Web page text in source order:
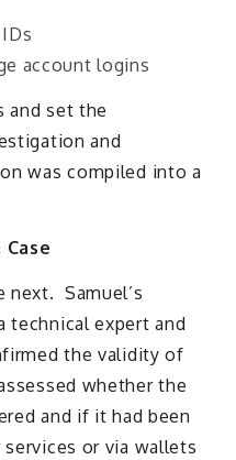
account logins
and set the
and
was compiled into a
next. Samuel’s
technical expert and
the validity of
whether the
and if it had been
or via wallets